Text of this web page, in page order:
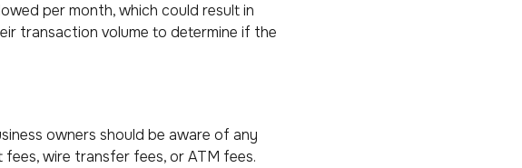
per month, which could result in
transaction volume to determine if the
owners should be aware of any
wire transfer fees, or ATM fees.